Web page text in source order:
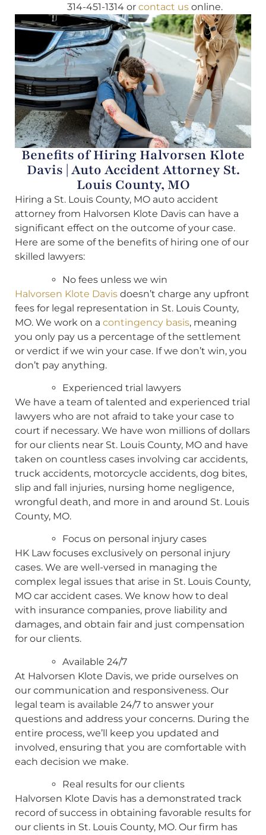
314-451-1314 or contact us online.
Benefits of Hiring Halvorsen Klote
Davis | Auto Accident Attorney St.
Louis County, MO
Hiring a St. Louis County, MO auto accident
attorney from Halvorsen Klote Davis can have a
significant effect on the outcome of your case.
Here are some of the benefits of hiring one of our
skilled lawyers:
No fees unless we win
Halvorsen Klote Davis doesn’t charge any upfront
fees for legal representation in St. Louis County,
MO. We work on a contingency basis, meaning
you only pay us a percentage of the settlement
or verdict if we win your case. If we don’t win, you
don’t pay anything.
Experienced trial lawyers
We have a team of talented and experienced trial
lawyers who are not afraid to take your case to
court if necessary. We have won millions of dollars
for our clients near St. Louis County, MO and have
taken on countless cases involving car accidents,
truck accidents, motorcycle accidents, dog bites,
slip and fall injuries, nursing home negligence,
wrongful death, and more in and around St. Louis
County, MO.
Focus on personal injury cases
HK Law focuses exclusively on personal injury
cases. We are well-versed in managing the
complex legal issues that arise in St. Louis County,
MO car accident cases. We know how to deal
with insurance companies, prove liability and
damages, and obtain fair and just compensation
for our clients.
Available 24/7
At Halvorsen Klote Davis, we pride ourselves on
our communication and responsiveness. Our
legal team is available 24/7 to answer your
questions and address your concerns. During the
entire process, we’ll keep you updated and
involved, ensuring that you are comfortable with
each decision we make.
Real results for our clients
Halvorsen Klote Davis has a demonstrated track
record of success in obtaining favorable results for
our clients in St. Louis County, MO. Our firm has